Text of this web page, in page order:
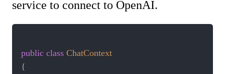
service to connect to OpenAI.
public class ChatContext
{